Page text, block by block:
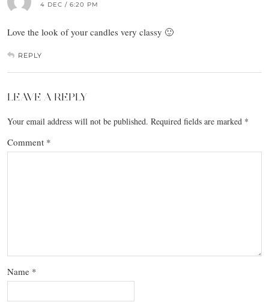
4 DEC / 6:20 PM
Love the look of your candles very classy 🙂
REPLY
LEAVE A REPLY
Your email address will not be published. Required fields are marked *
Comment *
Name *